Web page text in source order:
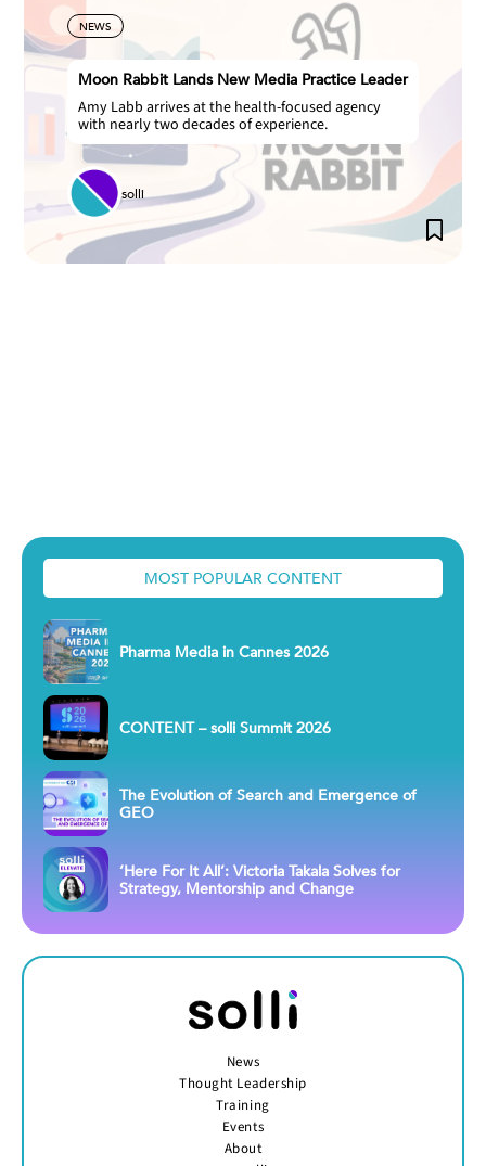
NEWS
Moon Rabbit Lands New Media Practice Leader
Amy Labb arrives at the health-focused agency
with nearly two decades of experience.
solli
MOST POPULAR CONTENT
Pharma Media in Cannes 2026
CONTENT – solli Summit 2026
The Evolution of Search and Emergence of
GEO
‘Here For It All’: Victoria Takala Solves for
Strategy, Mentorship and Change
News
Thought Leadership
Training
Events
About